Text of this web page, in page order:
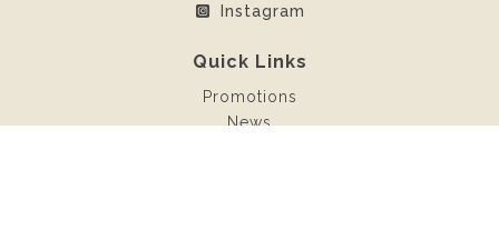
Instagram
Quick Links
Promotions
News